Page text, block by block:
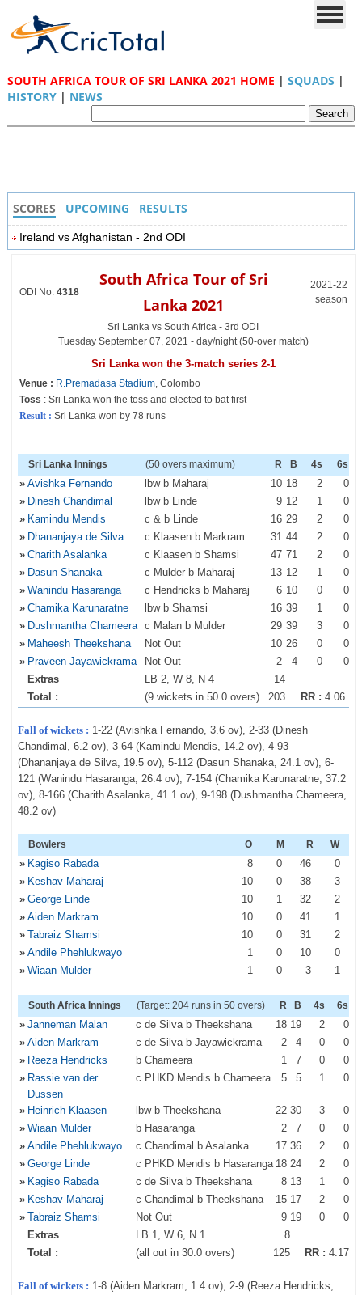
SOUTH AFRICA TOUR OF SRI LANKA 2021 HOME | SQUADS |
HISTORY| NEWS
SCORES UPCOMING RESULTS
Ireland vs Afghanistan - 2nd ODI
ODI No. 4318
South Africa Tour of Sri
Lanka 2021
2021-22
season
Sri Lanka vs South Africa - 3rd ODI
Tuesday September 07, 2021 - day/night (50-over match)
Sri Lanka won the 3-match series 2-1
Venue : R.Premadasa Stadium, Colombo
Toss : Sri Lanka won the toss and elected to bat first
Result : Sri Lanka won by 78 runs
Sri Lanka Innings (50 overs maximum) R B 4s 6s
» Avishka Fernando lbw b Maharaj 10 18 2
0
» Dinesh Chandimal lbw b Linde 9 12 1
0
» Kamindu Mendis c & b Linde 16 29 2
0
» Dhananjaya de Silva c Klaasen b Markram 31 44 2
0
» Charith Asalanka c Klaasen b Shamsi 47 71 2
0
» Dasun Shanaka c Mulder b Maharaj 13 12 1
0
» Wanindu Hasaranga c Hendricks b Maharaj 6 10 0
0
» Chamika Karunaratne lbw b Shamsi 16 39 1
0
» Dushmantha Chameera c Malan b Mulder 29 39 3
0
» Maheesh Theekshana Not Out 10 26 0
0
» Praveen Jayawickrama Not Out 2 4 0
0
Extras
LB 2, W 8, N 4
14
Total :
(9 wickets in 50.0 overs) 203 RR : 4.06
Fall of wickets : 1-22 (Avishka Fernando, 3.6 ov), 2-33 (Dinesh
Chandimal, 6.2 ov), 3-64 (Kamindu Mendis, 14.2 ov), 4-93
(Dhananjaya de Silva, 19.5 ov), 5-112 (Dasun Shanaka, 24.1 ov), 6-
121 (Wanindu Hasaranga, 26.4 ov), 7-154 (Chamika Karunaratne, 37.2
ov), 8-166 (Charith Asalanka, 41.1 ov), 9-198 (Dushmantha Chameera,
48.2 ov)
Bowlers O M R W
» Kagiso Rabada 8 0 46
0
» Keshav Maharaj 10 0 38
3
» George Linde 10 1 32
2
» Aiden Markram 10 0 41
1
» Tabraiz Shamsi 10 0 31
2
» Andile Phehlukwayo 1 0 10
0
» Wiaan Mulder 1 0 3 1
South Africa Innings (Target: 204 runs in 50 overs) R B 4s 6s
» Janneman Malan c de Silva b Theekshana 18 19 2
0
» Aiden Markram c de Silva b Jayawickrama 2 4 0
0
» Reeza Hendricks b Chameera 1 7 0
0
» Rassie van der
Dussen
c PHKD Mendis b Chameera 5 5 1 0
» Heinrich Klaasen lbw b Theekshana 22 30 3
0
» Wiaan Mulder b Hasaranga 2 7 0
0
» Andile Phehlukwayo c Chandimal b Asalanka 17 36 2
0
» George Linde c PHKD Mendis b Hasaranga 18 24 2
0
» Kagiso Rabada c de Silva b Theekshana 8 13 1
0
» Keshav Maharaj c Chandimal b Theekshana 15 17 2
0
» Tabraiz Shamsi Not Out 9 19 0
0
Extras
LB 1, W 6, N 1
8
Total :
(all out in 30.0 overs) 125 RR : 4.17
Fall of wickets : 1-8 (Aiden Markram, 1.4 ov), 2-9 (Reeza Hendricks,